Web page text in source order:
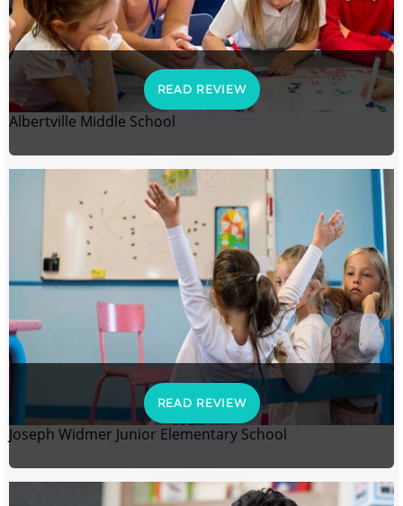
READ REVIEW
Albertville Middle School
READ REVIEW
Joseph Widmer Junior Elementary School